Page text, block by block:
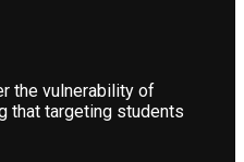
the vulnerability of
that targeting students